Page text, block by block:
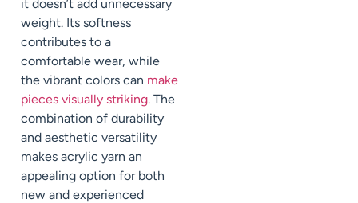
it doesn’t add unnecessary
weight. Its softness
contributes to a
comfortable wear, while
the vibrant colors can make
pieces visually striking. The
combination of durability
and aesthetic versatility
makes acrylic yarn an
appealing option for both
new and experienced